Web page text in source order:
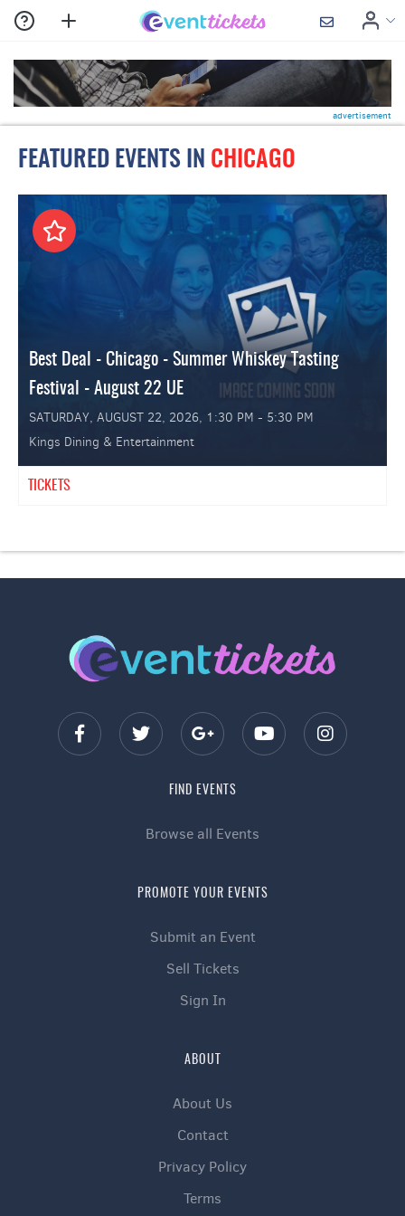
advertisement
FEATURED EVENTS IN CHICAGO
Best Deal - Chicago - Summer Whiskey Tasting
Festival - August 22 UE
SATURDAY, AUGUST 22, 2026, 1:30 PM - 5:30 PM
Kings Dining & Entertainment
TICKETS
FIND EVENTS
Browse all Events
PROMOTE YOUR EVENTS
Submit an Event
Sell Tickets
Sign In
ABOUT
About Us
Contact
Privacy Policy
Terms